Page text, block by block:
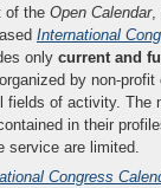
of the Open Calendar,
International
only current and
by non-profit
fields of activity. The
in their
service are limited.
Congress